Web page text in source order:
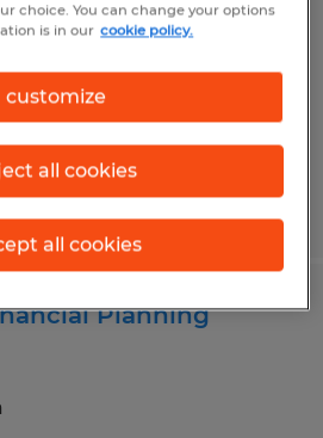
per hour
Planning
choice. You can change your options
is in our cookie policy.
customize
all cookies
all cookies